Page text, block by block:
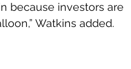
because investors are
Watkins added.